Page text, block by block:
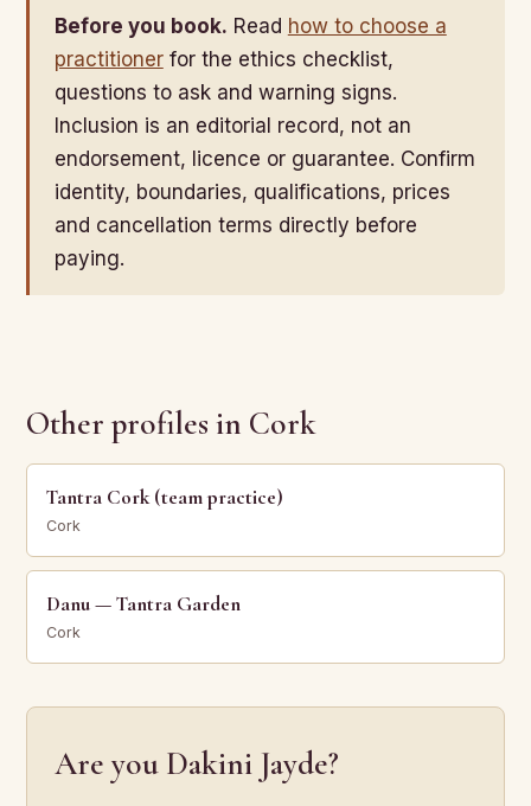
Before you book. Read how to choose a
practitionerfor the ethics checklist,
questions to ask and warning signs.
Inclusion is an editorial record, not an
endorsement, licence or guarantee. Confirm
identity, boundaries, qualifications, prices
and cancellation terms directly before
paying.
Other profiles in Cork
Tantra Cork (team practice)
Cork
Danu — Tantra Garden
Cork
Are you Dakini Jayde?